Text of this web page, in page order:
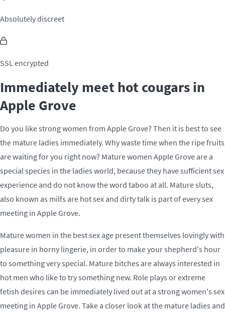
Absolutely discreet
SSL encrypted
Immediately meet hot cougars in
Apple Grove
Do you like strong women from Apple Grove? Then it is best to see
the mature ladies immediately. Why waste time when the ripe fruits
are waiting for you right now? Mature women Apple Grove are a
special species in the ladies world, because they have sufficient sex
experience and do not know the word taboo at all. Mature sluts,
also known as milfs are hot sex and dirty talk is part of every sex
meeting in Apple Grove.
Mature women in the best sex age present themselves lovingly with
pleasure in horny lingerie, in order to make your shepherd's hour
to something very special. Mature bitches are always interested in
hot men who like to try something new. Role plays or extreme
fetish desires can be immediately lived out at a strong women's sex
meeting in Apple Grove. Take a closer look at the mature ladies and